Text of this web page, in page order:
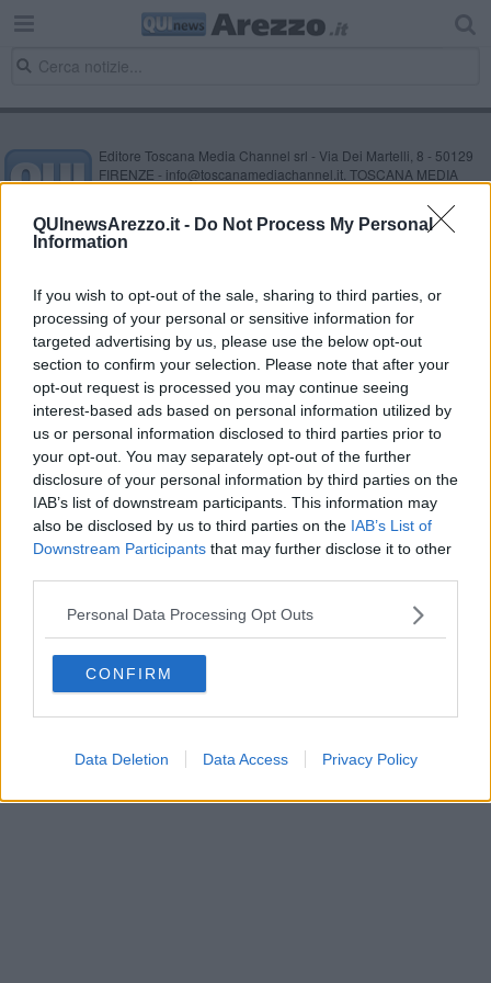
QUInewsArezzo.it - Do Not Process My Personal
Information
If you wish to opt-out of the sale, sharing to third parties, or
processing of your personal or sensitive information for
targeted advertising by us, please use the below opt-out
section to confirm your selection. Please note that after your
opt-out request is processed you may continue seeing
interest-based ads based on personal information utilized by
us or personal information disclosed to third parties prior to
your opt-out. You may separately opt-out of the further
disclosure of your personal information by third parties on the
IAB’s list of downstream participants. This information may
also be disclosed by us to third parties on the IAB’s List of
Downstream Participants that may further disclose it to other
Personal Data Processing Opt Outs
CONFIRM
Data Deletion Data Access Privacy Policy
Editore Toscana Media Channel srl - Via Dei Martelli, 8 - 50129
FIRENZE - info@toscanamediachannel.it. TOSCANA MEDIA
al n. 5935 del 27.09.2013. Iscrizione ROC 22105 - C.F. e P.Iva
0620787048
Fatturazione Elettronica M5UXCR1 |
Powered byAperion.it